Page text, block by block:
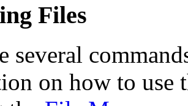
Files
several
on how to use